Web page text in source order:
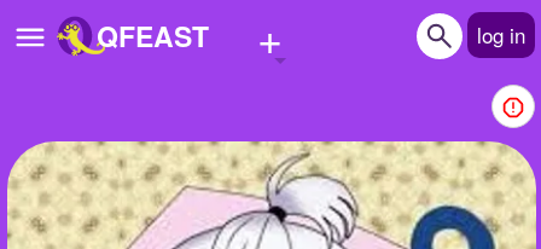
QFEAST + log in
Home
Trending
Quizzes